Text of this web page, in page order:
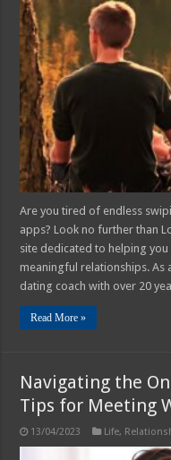
Are you tired of endless
apps? Look no further than
site dedicated to helping
meaningful relationships. As
dating coach with over 20
Read More »
Navigating the
Tips for Meeting
13/04/2023 Life,